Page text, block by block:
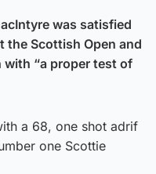
was satisfied
the Scottish Open and
with “a proper test of
a 68, one shot adrif
one Scottie